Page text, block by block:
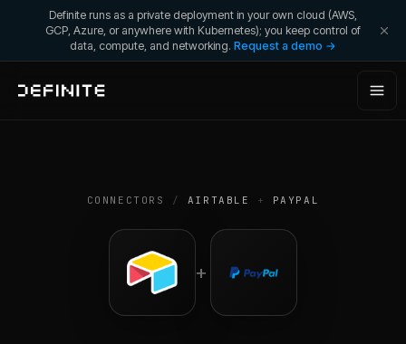
Definite runs as a private deployment in your own cloud (AWS,
GCP, Azure, or anywhere with Kubernetes); you keep control of
data, compute, and networking. Request a demo →
CONNECTORS / AIRTABLE + PAYPAL
+